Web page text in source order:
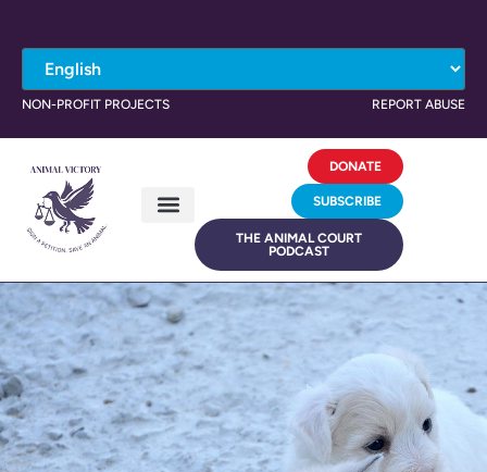
NON-PROFIT PROJECTS REPORT ABUSE
DONATE
SUBSCRIBE
THE ANIMAL COURT
PODCAST